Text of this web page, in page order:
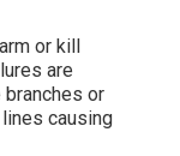
or kill
are
or
causing